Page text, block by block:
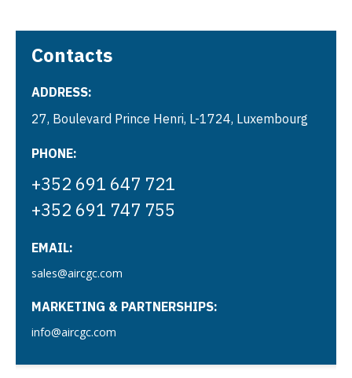
Contacts
ADDRESS:
27, Boulevard Prince Henri, L-1724, Luxembourg
PHONE:
+352 691 647 721
+352 691 747 755
EMAIL:
sales@aircgc.com
MARKETING & PARTNERSHIPS:
info@aircgc.com